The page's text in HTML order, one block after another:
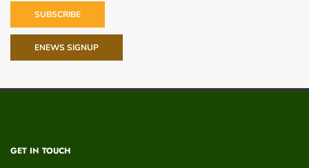
SUBSCRIBE
ENEWS SIGNUP
GET IN TOUCH